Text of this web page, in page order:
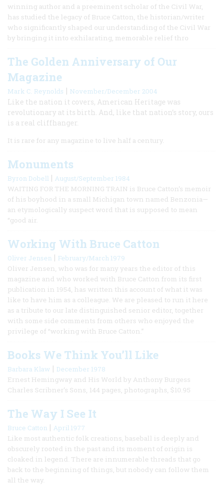
winning author and a preeminent scholar of the Civil War,
has studied the legacy of Bruce Catton, the historian/writer
who significantly shaped our understanding of the Civil War
by bringing it into exhilarating, memorable relief thro
The Golden Anniversary of Our
Magazine
Mark C. Reynolds | November/December 2004
Like the nation it covers, American Heritage was
revolutionary at its birth. And, like that nation’s story, ours
is a real cliffhanger.
It is rare for any magazine to live half a century.
Monuments
Byron Dobell | August/September 1984
WAITING FOR THE MORNING TRAIN is Bruce Catton’s memoir
of his boyhood in a small Michigan town named Benzonia—
an etymologically suspect word that is supposed to mean
“good air.
Working With Bruce Catton
Oliver Jensen | February/March 1979
Oliver Jensen, who was for many years the editor of this
magazine and who worked with Bruce Catton from its first
publication in 1954, has written this account of what it was
like to have him as a colleague. We are pleased to run it here
as a tribute to our late distinguished senior editor, together
with some side comments from others who enjoyed the
privilege of “working with Bruce Catton.”
Books We Think You’ll Like
Barbara Klaw | December 1978
Ernest Hemingway and His World by Anthony Burgess
Charles Scribner’s Sons, 144 pages, photographs, $10.95
The Way I See It
Bruce Catton | April 1977
Like most authentic folk creations, baseball is deeply and
obscurely rooted in the past and its moment of origin is
cloaked in legend. There are innumerable threads that go
back to the beginning of things, but nobody can follow them
all the way.